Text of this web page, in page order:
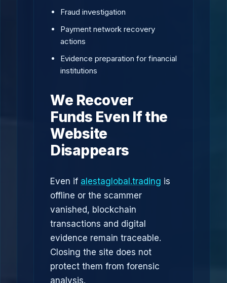
Fraud investigation
Payment network recovery
actions
Evidence preparation for financial
institutions
We Recover
Funds Even If the
Website
Disappears
Even if alestaglobal.trading is
offline or the scammer
vanished, blockchain
transactions and digital
evidence remain traceable.
Closing the site does not
protect them from forensic
analysis.